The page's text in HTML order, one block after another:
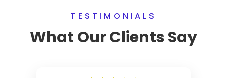
TESTIMONIALS
What Our Clients Say